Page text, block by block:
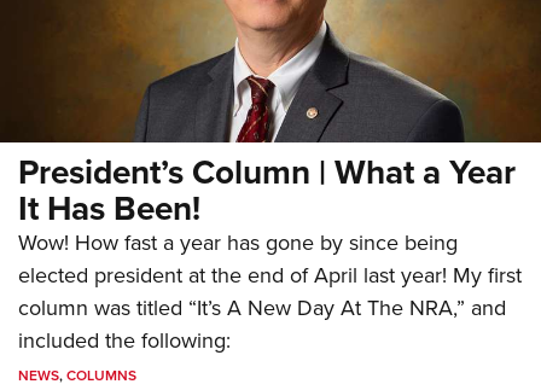
President’s Column | What a Year
It Has Been!
Wow! How fast a year has gone by since being
elected president at the end of April last year! My first
column was titled “It’s A New Day At The NRA,” and
included the following:
NEWS,COLUMNS